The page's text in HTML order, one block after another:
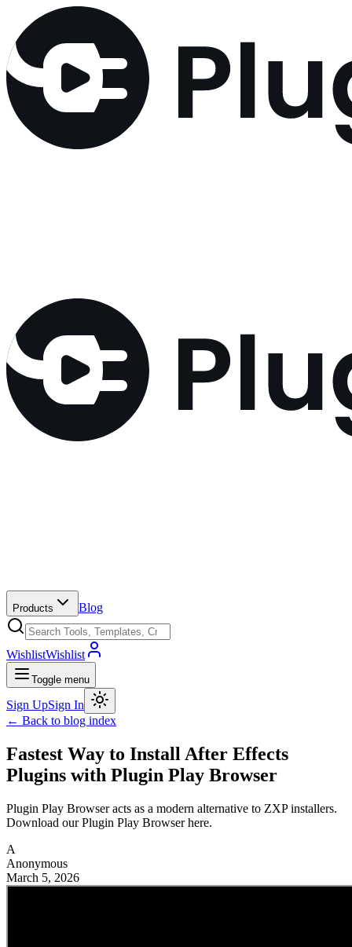
Products Blog
WishlistWishlist
Toggle menu
Sign UpSign In
← Back to blog index
Fastest Way to Install After Effects
Plugins with Plugin Play Browser
Plugin Play Browser acts as a modern alternative to ZXP installers.
Download our Plugin Play Browser here.
A
Anonymous
March 5, 2026